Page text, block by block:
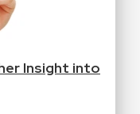
Insight into